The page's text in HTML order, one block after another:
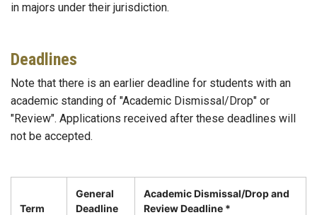
in majors under their jurisdiction.
Deadlines
Note that there is an earlier deadline for students with an
academic standing of "Academic Dismissal/Drop" or
"Review". Applications received after these deadlines will
not be accepted.
Term
General
Deadline
Academic Dismissal/Drop and
Review Deadline *